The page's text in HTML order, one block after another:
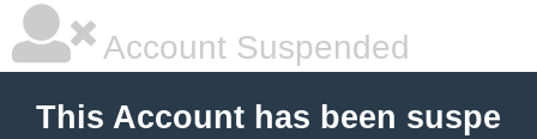
Account Suspended
This Account has been suspe